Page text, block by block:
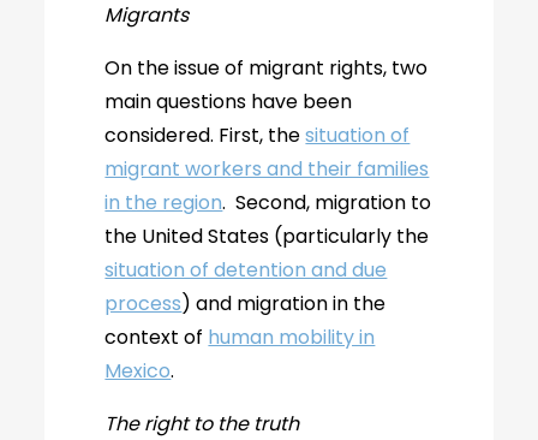
Migrants
On the issue of migrant rights, two
main questions have been
considered. First, thesituation of
migrant workers and their families
in the region. Second, migration to
the United States (particularly the
situation of detention and due
process) and migration in the
context of human mobility in
Mexico.
The right to the truth